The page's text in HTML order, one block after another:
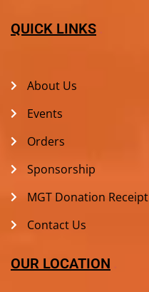
QUICK LINKS
About Us
Events
Orders
Sponsorship
MGT Donation Receipt
Contact Us
OUR LOCATION